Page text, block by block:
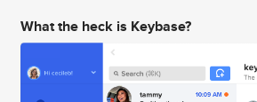
What the heck is Keybase?